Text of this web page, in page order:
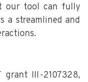
our tool can fully
a streamlined and
grant III-2107328,